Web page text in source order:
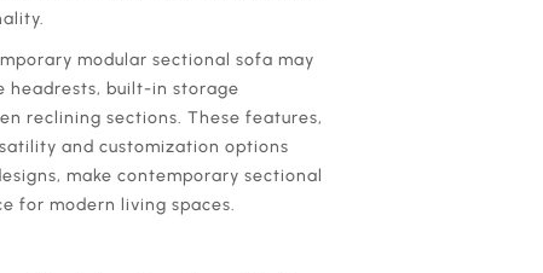
modular sectional sofa may
headrests, built-in storage
reclining sections. These features,
and customization options
make contemporary sectional
for modern living spaces.